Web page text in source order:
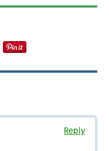
Reply